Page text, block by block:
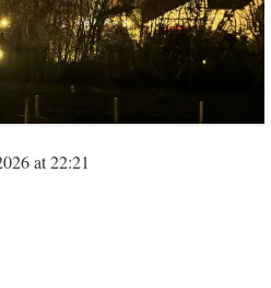
at 22:21